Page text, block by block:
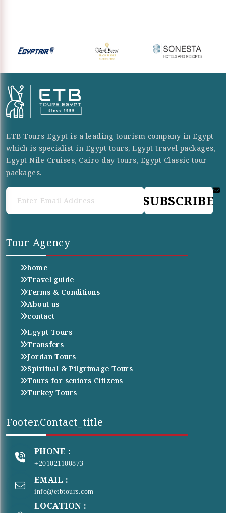
ETB Tours Egypt is a leading tourism company in Egypt
which is specialist in Egypt tours, Egypt travel packages,
Egypt Nile Cruises, Cairo day tours, Egypt Classic tour
packages.
SUBSCRIBE
Tour Agency
home
Travel guide
Terms & Conditions
About us
contact
Egypt Tours
Transfers
Jordan Tours
Spiritual & Pilgrimage Tours
Tours for seniors Citizens
Turkey Tours
Footer.contact_title
PHONE :
+201021100873
EMAIL :
info@etbtours.com
LOCATION :